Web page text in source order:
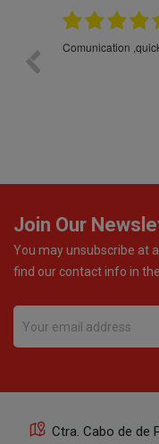
The
prevent
Join Our
You may unsubscribe at
find our contact info in
Ctra. Cabo de de